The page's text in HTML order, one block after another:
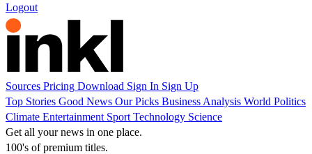
Logout
Sources Pricing Download Sign In Sign Up
Top Stories Good News Our Picks Business Analysis World Politics
Climate Entertainment Sport Technology Science
Get all your news in one place.
100's of premium titles.